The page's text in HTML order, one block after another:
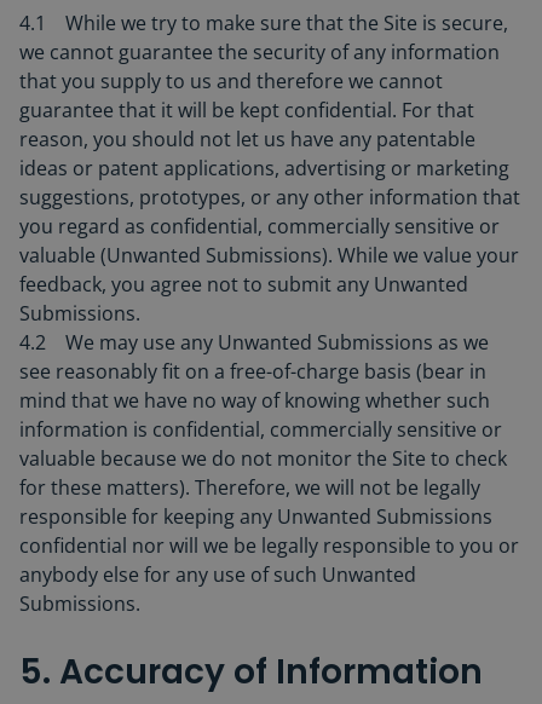
4.1 While we try to make sure that the Site is secure,
we cannot guarantee the security of any information
that you supply to us and therefore we cannot
guarantee that it will be kept confidential. For that
reason, you should not let us have any patentable
ideas or patent applications, advertising or marketing
suggestions, prototypes, or any other information that
you regard as confidential, commercially sensitive or
valuable (Unwanted Submissions). While we value your
feedback, you agree not to submit any Unwanted
Submissions.
4.2 We may use any Unwanted Submissions as we
see reasonably fit on a free-of-charge basis (bear in
mind that we have no way of knowing whether such
information is confidential, commercially sensitive or
valuable because we do not monitor the Site to check
for these matters). Therefore, we will not be legally
responsible for keeping any Unwanted Submissions
confidential nor will we be legally responsible to you or
anybody else for any use of such Unwanted
Submissions.
5. Accuracy of Information